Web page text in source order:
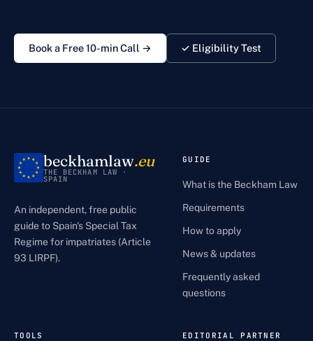
Book a Free 10-min Call → ✓ Eligibility Test
beckhamlaw.eu
THE BECKHAM LAW ·
SPAIN
An independent, free public
guide to Spain's Special Tax
Regime for impatriates (Article
93 LIRPF).
GUIDE
What is the Beckham Law
Requirements
How to apply
News & updates
Frequently asked
questions
TOOLS EDITORIAL PARTNER